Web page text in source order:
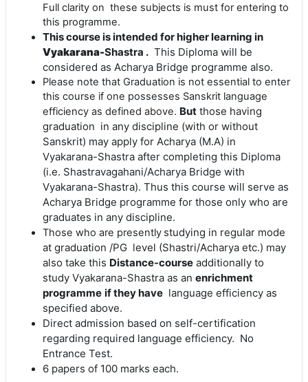
Full clarity on these subjects is must for entering to
this programme.
This course is intended for higher learning in
Vyakarana-Shastra . This Diploma will be
considered as Acharya Bridge programme also.
Please note that Graduation is not essential to enter
this course if one possesses Sanskrit language
efficiency as defined above. But those having
graduation in any discipline (with or without
Sanskrit) may apply for Acharya (M.A) in
Vyakarana-Shastra after completing this Diploma
(i.e. Shastravagahani/Acharya Bridge with
Vyakarana-Shastra). Thus this course will serve as
Acharya Bridge programme for those only who are
graduates in any discipline.
Those who are presently studying in regular mode
at graduation /PG level (Shastri/Acharya etc.) may
also take this Distance-course additionally to
study Vyakarana-Shastra as an enrichment
programme if they have language efficiency as
specified above.
Direct admission based on self-certification
regarding required language efficiency. No
Entrance Test.
6 papers of 100 marks each.